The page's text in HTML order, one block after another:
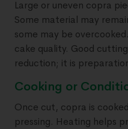
Large or uneven copra
Some material may
some may be
cake quality. Good
reduction; it is
Cooking or
Once cut, copra is
pressing. Heating helps